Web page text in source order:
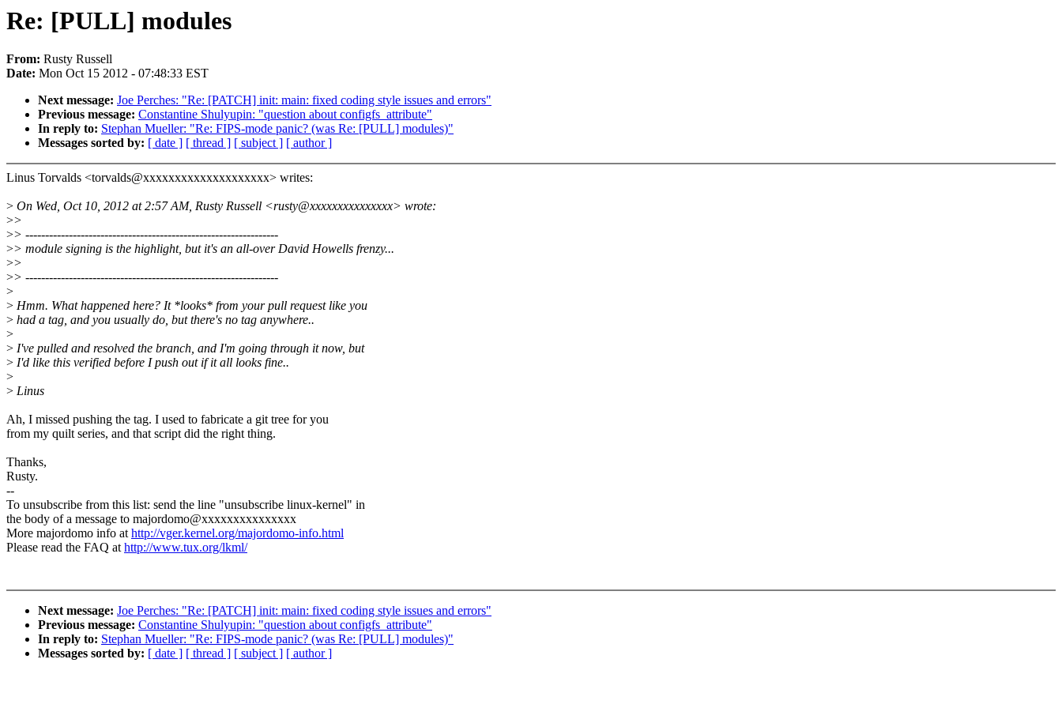
Re: [PULL] modules
From: Rusty Russell
Date: Mon Oct 15 2012 - 07:48:33 EST
Next message: Joe Perches: "Re: [PATCH] init: main: fixed coding style issues and errors"
Previous message: Constantine Shulyupin: "question about configfs_attribute"
In reply to: Stephan Mueller: "Re: FIPS-mode panic? (was Re: [PULL] modules)"
Messages sorted by: [ date ] [ thread ] [ subject ] [ author ]
Linus Torvalds <torvalds@xxxxxxxxxxxxxxxxxxxx> writes:
> On Wed, Oct 10, 2012 at 2:57 AM, Rusty Russell <rusty@xxxxxxxxxxxxxxx> wrote:
>>
>> ----------------------------------------------------------------
>> module signing is the highlight, but it's an all-over David Howells frenzy...
>>
>> ----------------------------------------------------------------
>
> Hmm. What happened here? It *looks* from your pull request like you
> had a tag, and you usually do, but there's no tag anywhere..
>
> I've pulled and resolved the branch, and I'm going through it now, but
> I'd like this verified before I push out if it all looks fine..
>
> Linus
Ah, I missed pushing the tag. I used to fabricate a git tree for you
from my quilt series, and that script did the right thing.
Thanks,
Rusty.
--
To unsubscribe from this list: send the line "unsubscribe linux-kernel" in
the body of a message to majordomo@xxxxxxxxxxxxxxx
More majordomo info athttp://vger.kernel.org/majordomo-info.html
Please read the FAQ athttp://www.tux.org/lkml/
Next message: Joe Perches: "Re: [PATCH] init: main: fixed coding style issues and errors"
Previous message: Constantine Shulyupin: "question about configfs_attribute"
In reply to: Stephan Mueller: "Re: FIPS-mode panic? (was Re: [PULL] modules)"
Messages sorted by: [ date ] [ thread ] [ subject ] [ author ]